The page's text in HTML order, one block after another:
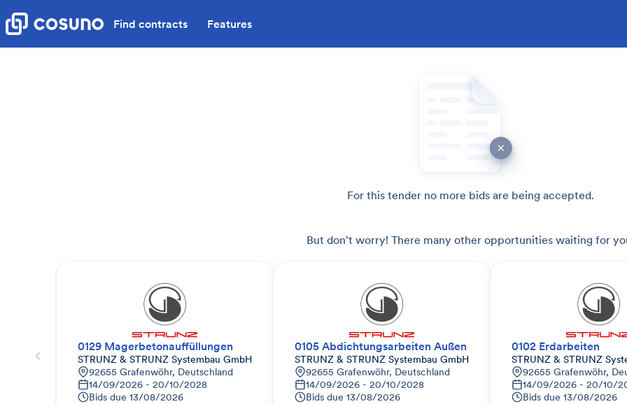
Find contracts Features
For this tender no more bids are being accepted.
But don't worry! There many other opportunities waiting for
0129 Magerbetonauffüllungen
STRUNZ & STRUNZ Systembau GmbH
92655 Grafenwöhr, Deutschland
14/09/2026 - 20/10/2028
Bids due 13/08/2026
0105 Abdichtungsarbeiten Außen
STRUNZ & STRUNZ Systembau GmbH
92655 Grafenwöhr, Deutschland
14/09/2026 - 20/10/2028
Bids due 13/08/2026
0102 Erdarbeiten
STRUNZ & STRUNZ
92655 Grafenwöhr,
14/09/2026 - 20/10/
Bids due 13/08/2026